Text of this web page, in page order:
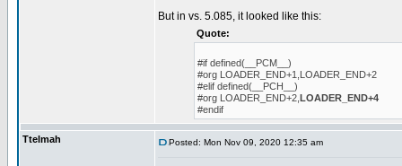
But in vs. 5.085, it looked like this:
Quote:
#if defined(__PCM__)
#org LOADER_END+1,LOADER_END+2
#elif defined(__PCH__)
#org LOADER_END+2, LOADER_END+4
#endif
Ttelmah Posted: Mon Nov 09, 2020 12:35 am